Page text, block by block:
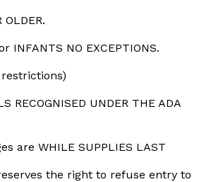
OLDER.
INFANTS NO EXCEPTIONS.
restrictions)
RECOGNISED UNDER THE ADA
are WHILE SUPPLIES LAST
the right to refuse entry to